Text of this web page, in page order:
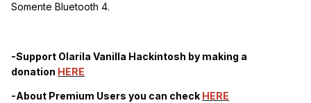
Somente Bluetooth 4.
-Support Olarila Vanilla Hackintosh by making a
donation HERE
-About Premium Users you can check HERE